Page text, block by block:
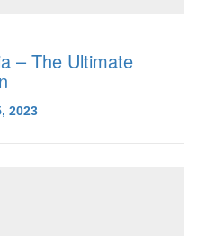
– The Ultimate
2023